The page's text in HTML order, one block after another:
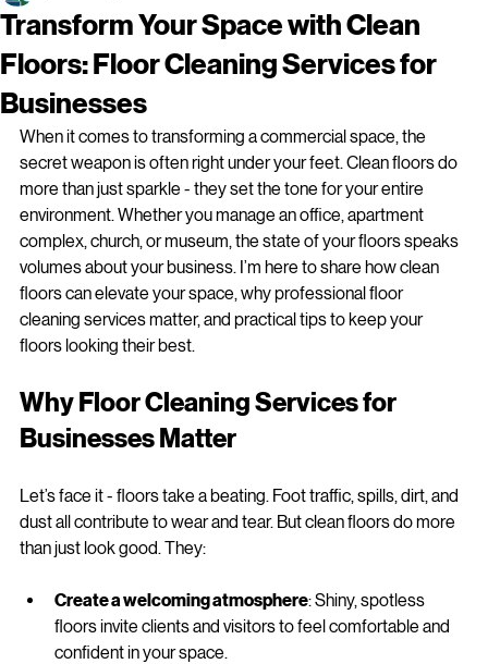
Transform Your Space with Clean
Floors: Floor Cleaning Services for
Businesses
jparent82 3 min read
When it comes to transforming a commercial space, the
secret weapon is often right under your feet. Clean floors do
more than just sparkle - they set the tone for your entire
environment. Whether you manage an office, apartment
complex, church, or museum, the state of your floors speaks
volumes about your business. I’m here to share how clean
floors can elevate your space, why professional floor
cleaning services matter, and practical tips to keep your
Why Floor Cleaning Services for
Let’s face it - floors take a beating. Foot traffic, spills, dirt, and
dust all contribute to wear and tear. But clean floors do more
Create a welcoming atmosphere: Shiny, spotless
floors invite clients and visitors to feel comfortable and